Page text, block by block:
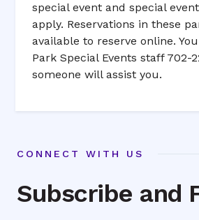
special event and special
apply. Reservations in these
available to reserve online.
Park Special Events staff 702-
someone will assist you.
CONNECT WITH US
Subscribe and